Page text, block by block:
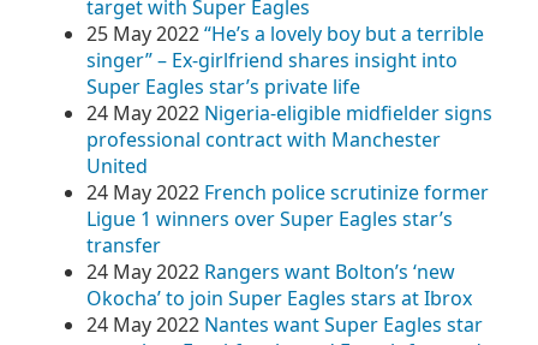
target with Super Eagles
25 May 2022“He’s a lovely boy but a terrible
singer” – Ex-girlfriend shares insight into
Super Eagles star’s private life
24 May 2022 Nigeria-eligible midfielder signs
professional contract with Manchester
United
24 May 2022 French police scrutinize former
Ligue 1 winners over Super Eagles star’s
transfer
24 May 2022 Rangers want Bolton’s ‘new
Okocha’ to join Super Eagles stars at Ibrox
24 May 2022 Nantes want Super Eagles star